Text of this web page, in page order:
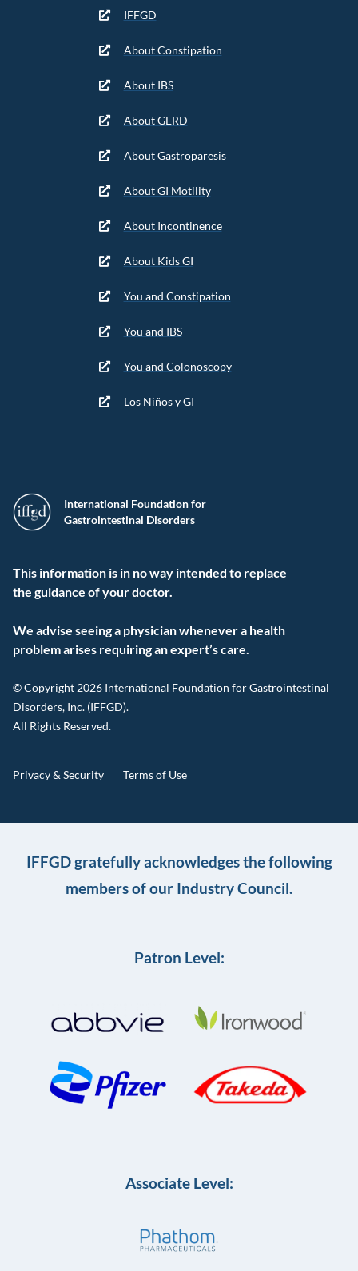
International Foundation for
Gastrointestinal Disorders
This information is in no way intended to replace
the guidance of your doctor.
We advise seeing a physician whenever a health
problem arises requiring an expert’s care.
© Copyright 2026 International Foundation for Gastrointestinal
Disorders, Inc. (IFFGD).
All Rights Reserved.
Privacy & Security Terms of Use
IFFGD
About Constipation
About IBS
About GERD
About Gastroparesis
About GI Motility
About Incontinence
About Kids GI
You and Constipation
You and IBS
You and Colonoscopy
Los Niños y GI
IFFGD gratefully acknowledges the following
members of our Industry Council.
Patron Level:
Associate Level: